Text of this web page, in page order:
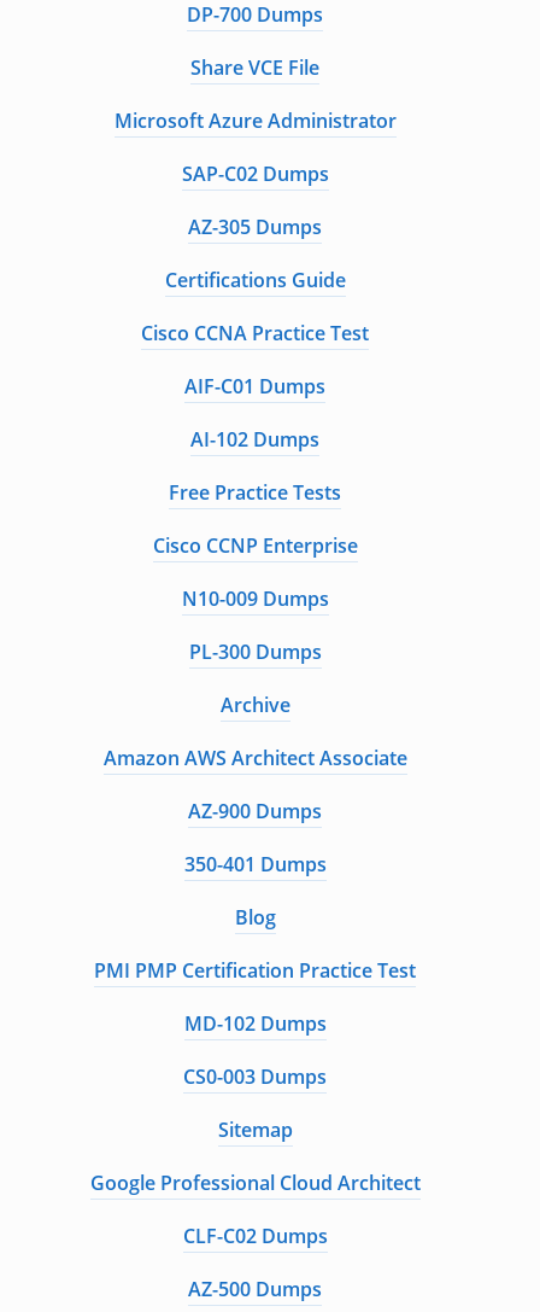
DP-700 Dumps
Share VCE File
Microsoft Azure Administrator
SAP-C02 Dumps
AZ-305 Dumps
Certifications Guide
Cisco CCNA Practice Test
AIF-C01 Dumps
AI-102 Dumps
Free Practice Tests
Cisco CCNP Enterprise
N10-009 Dumps
PL-300 Dumps
Archive
Amazon AWS Architect Associate
AZ-900 Dumps
350-401 Dumps
Blog
PMI PMP Certification Practice Test
MD-102 Dumps
CS0-003 Dumps
Sitemap
Google Professional Cloud Architect
CLF-C02 Dumps
AZ-500 Dumps